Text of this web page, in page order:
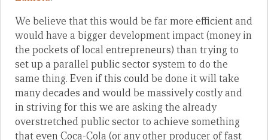
We believe that this would be far more efficient and
would have a bigger development impact (money in
the pockets of local entrepreneurs) than trying to
set up a parallel public sector system to do the
same thing. Even if this could be done it will take
many decades and would be massively costly and
in striving for this we are asking the already
overstretched public sector to achieve something
that even Coca-Cola (or any other producer of fast